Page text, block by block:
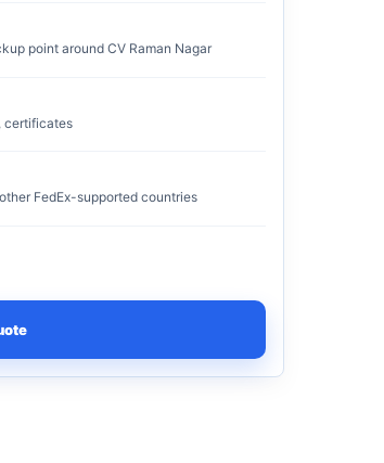
point around CV Raman Nagar
certificates
FedEx-supported countries